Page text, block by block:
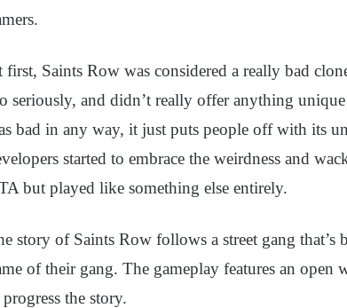
first, Saints Row was considered a really bad
seriously, and didn’t really offer anything
bad in any way, it just puts people off with its
started to embrace the weirdness and
but played like something else entirely.
story of Saints Row follows a street gang
of their gang. The gameplay features an
the story.